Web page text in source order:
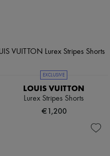
EXCLUSIVE
LOUIS VUITTON
Lurex Stripes Shorts
€1,200